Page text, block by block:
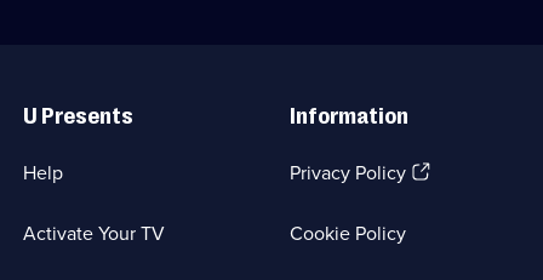
Links
U Presents
Help
Activate Your TV
Information
Privacy Policy(Opens
Cookie Policy